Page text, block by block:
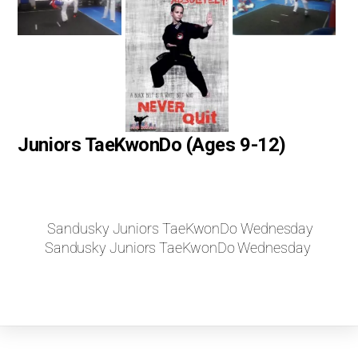
Juniors TaeKwonDo (Ages 9-12)
Sandusky Juniors TaeKwonDo Wednesday
Sandusky Juniors TaeKwonDo Wednesday